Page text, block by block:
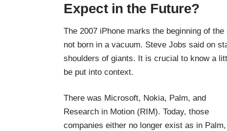
Expect in the Future?
The 2007 iPhone marks the beginning of
not born in a vacuum. Steve Jobs said on
shoulders of giants. It is crucial to know a
be put into context.
There was Microsoft, Nokia, Palm, and
Research in Motion (RIM). Today, those
companies either no longer exist as in